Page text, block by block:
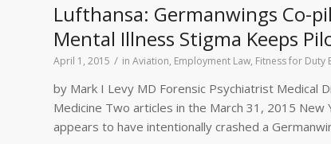
Lufthansa: Germanwings Co-
Mental Illness Stigma Keeps
April 1, 2015 / in Aviation, Employment Law, Fitness for Duty
by Mark I Levy MD Forensic Psychiatrist Medical
Medicine Two articles in the March 31, 2015
appears to have intentionally crashed a